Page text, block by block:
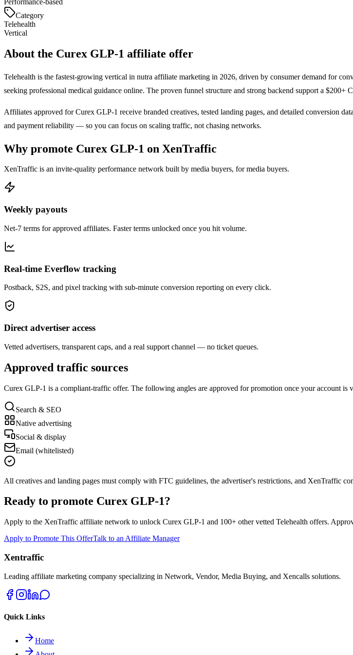
Category
Telehealth
Vertical
About the Curex GLP-1 affiliate offer
Telehealth is the fastest-growing vertical in nutra affiliate marketing in 2026, driven by consumer demand for
seeking professional medical guidance online. The proven funnel structure and strong backend support a $200+
Affiliates approved forCurex GLP-1 receive branded creatives, tested landing pages, and detailed conversion
and payment reliability — so you can focus on scaling traffic, not chasing networks.
Why promote Curex GLP-1 on XenTraffic
XenTraffic is an invite-quality performance network built by media buyers, for media buyers.
Weekly payouts
Net-7 terms for approved affiliates. Faster terms unlocked once you hit volume.
Real-time Everflow tracking
Postback, S2S, and pixel tracking with sub-minute conversion reporting on every click.
Direct advertiser access
Vetted advertisers, transparent caps, and a real support channel — no ticket queues.
Approved traffic sources
Curex GLP-1 is a compliant-traffic offer. The following angles are approved for promotion once your account is
Search & SEO
Native advertising
Social & display
Email (whitelisted)
All creatives and landing pages must comply with FTC guidelines, the advertiser's restrictions, and XenTraffic
Ready to promote Curex GLP-1?
Apply to the XenTraffic affiliate network to unlock Curex GLP-1 and 100+ other vetted Telehealth offers.
Apply to Promote This OfferTalk to an Affiliate Manager
Xentraffic
Leading affiliate marketing company specializing in Network, Vendor, Media Buying, and Xencalls solutions.
Quick Links
Home